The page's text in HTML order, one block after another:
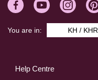
Help Centre
You are in: KH / KHR